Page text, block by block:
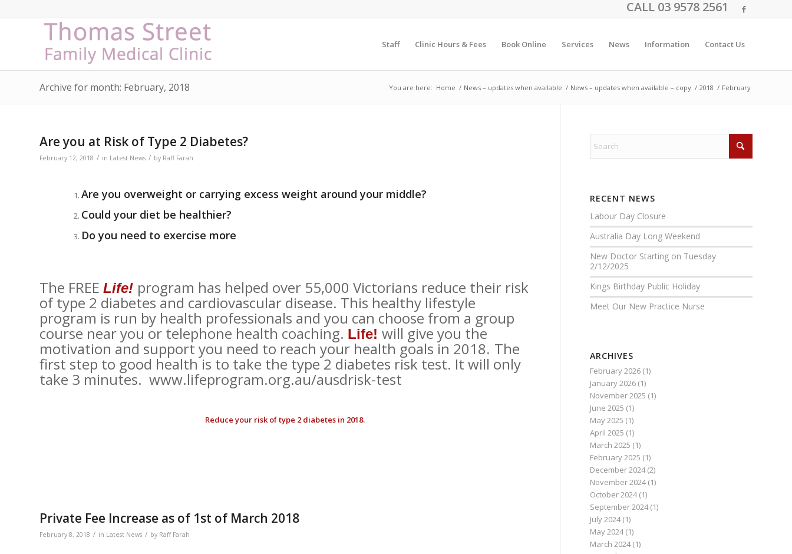
CALL 03 9578 2561
Staff Clinic Hours & Fees Book Online Services News Information Contact Us
Archive for month: February, 2018 You are here: Home / News – updates when available / News – updates when available – copy / 2018 / February
Are you at Risk of Type 2 Diabetes?
February 12, 2018 / in Latest News / by Raff Farah
Are you overweight or carrying excess weight around your middle?
Could your diet be healthier?
Do you need to exercise more
The FREE Life! program has helped over 55,000 Victorians reduce their risk
of type 2 diabetes and cardiovascular disease. This healthy lifestyle
program is run by health professionals and you can choose from a group
course near you or telephone health coaching. Life! will give you the
motivation and support you need to reach your health goals in 2018. The
first step to good health is to take the type 2 diabetes risk test. It will only
take 3 minutes. www.lifeprogram.org.au/ausdrisk-test
Reduce your risk of type 2 diabetes in 2018.
Private Fee Increase as of 1st of March 2018
February 8, 2018 / in Latest News / by Raff Farah
RECENT NEWS
Labour Day Closure
Australia Day Long Weekend
New Doctor Starting on Tuesday
2/12/2025
Kings Birthday Public Holiday
Meet Our New Practice Nurse
ARCHIVES
February 2026 (1)
January 2026 (1)
November 2025 (1)
June 2025 (1)
May 2025 (1)
April 2025 (1)
March 2025 (1)
February 2025 (1)
December 2024(2)
November 2024(1)
October 2024(1)
September 2024(1)
July 2024(1)
May 2024(1)
March 2024(1)